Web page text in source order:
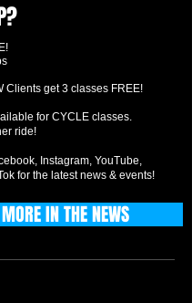
Clients get 3 classes FREE!
for CYCLE classes.
ride!
Instagram, YouTube,
for the latest news & events!
IN THE NEWS